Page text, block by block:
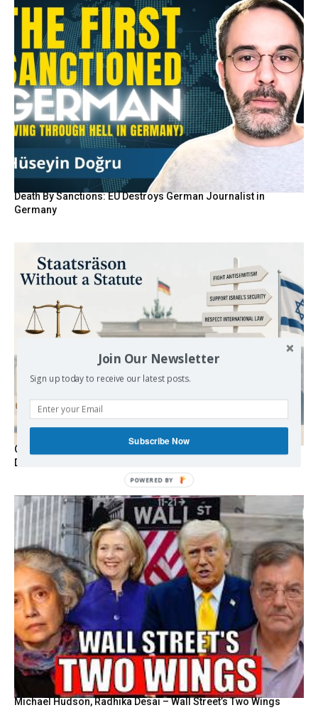
Death By Sanctions: EU Destroys German Journalist in
Germany
Germany’s Staatsräson Has Become an Extra-Legal
Doctrine
Michael Hudson, Radhika Desai – Wall Street’s Two Wings
Join Our Newsletter
Sign up today to receive our latest posts.
Subscribe Now
POWERED BY